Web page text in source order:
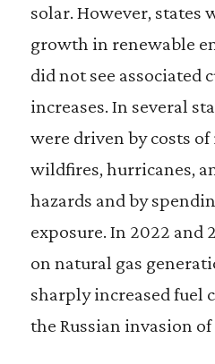
solar. However, states
growth in renewable
did not see associated
increases. In several
were driven by costs
wildfires, hurricanes,
hazards and by
exposure. In 2022 and
on natural gas
sharply increased fuel
the Russian invasion